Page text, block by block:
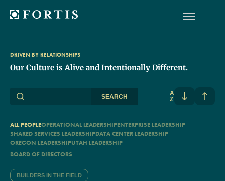
DRIVEN BY RELATIONSHIPS
Our Culture is Alive and Intentionally Different.
SEARCH
A
Z
ALL PEOPLEOPERATIONAL LEADERSHIPENTERPRISE LEADERSHIP
SHARED SERVICES LEADERSHIPDATA CENTER LEADERSHIP
OREGON LEADERSHIPUTAH LEADERSHIP
BOARD OF DIRECTORS
BUILDERS IN THE FIELD